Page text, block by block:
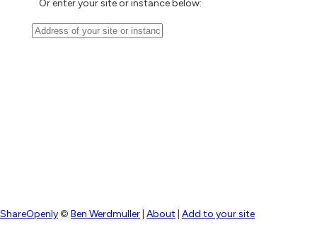
Or enter your site or instance below:
ShareOpenly© Ben Werdmuller About Add to your site